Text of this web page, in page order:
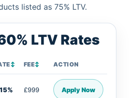
listed as 75% LTV.
LTV Rates
↕ FEE↕ ACTION
£999 Apply Now